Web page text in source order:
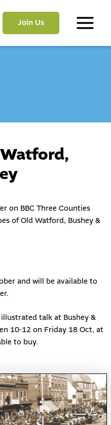
Join Us
Main
on BBC Three Counties
of Old Watford, Bushey &
and will be available to
talk at Bushey &
10-12 on Friday 18 Oct, at
to buy.